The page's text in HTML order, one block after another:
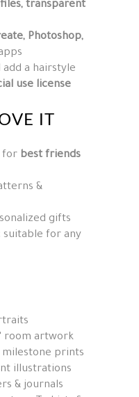
transparent
Photoshop,
add a hairstyle
use license
IT
for best friends
&
gifts
suitable for any
room artwork
milestone prints
illustrations
& journals